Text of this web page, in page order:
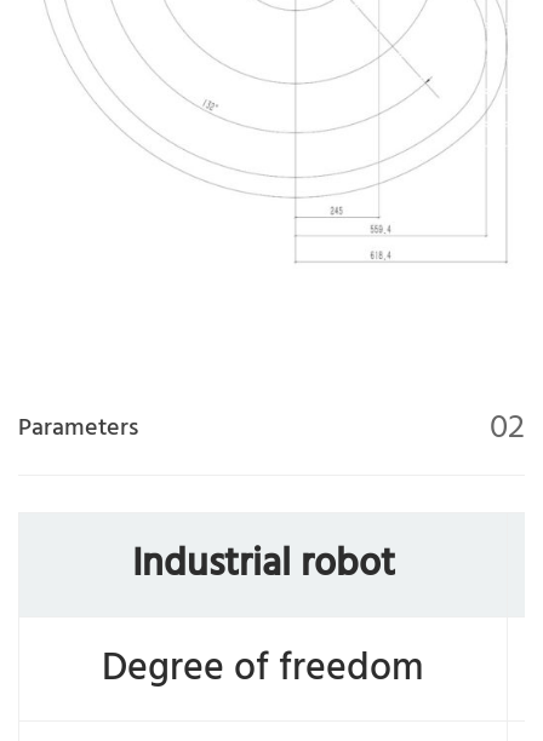
Parameters 02
Industrial robot
Degree of freedom